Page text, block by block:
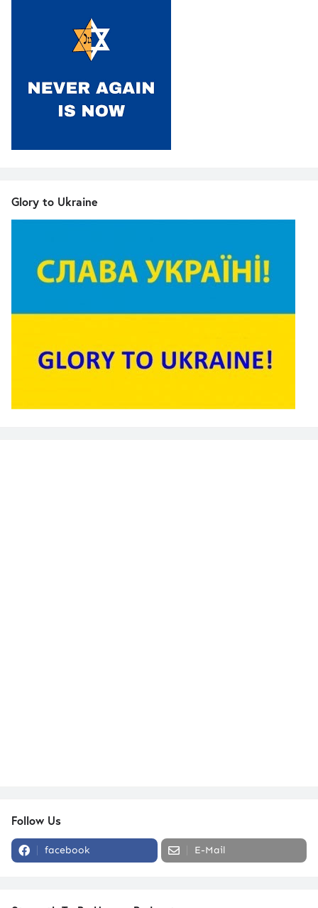
Glory to Ukraine
Follow Us
facebook E-Mail